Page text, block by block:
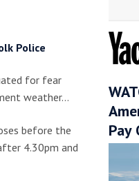
Police
for fear
weather…
before the
4.30pm and
Pay